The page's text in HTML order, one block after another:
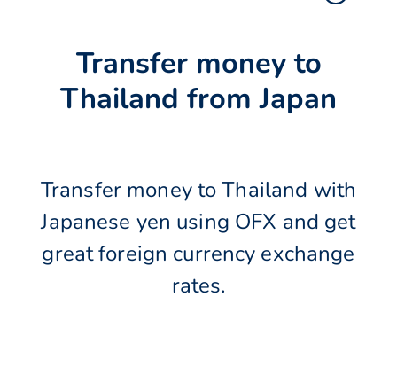
Transfer money to
Thailand from Japan
Transfer money to Thailand with
Japanese yen using OFX and get
great foreign currency exchange
rates.